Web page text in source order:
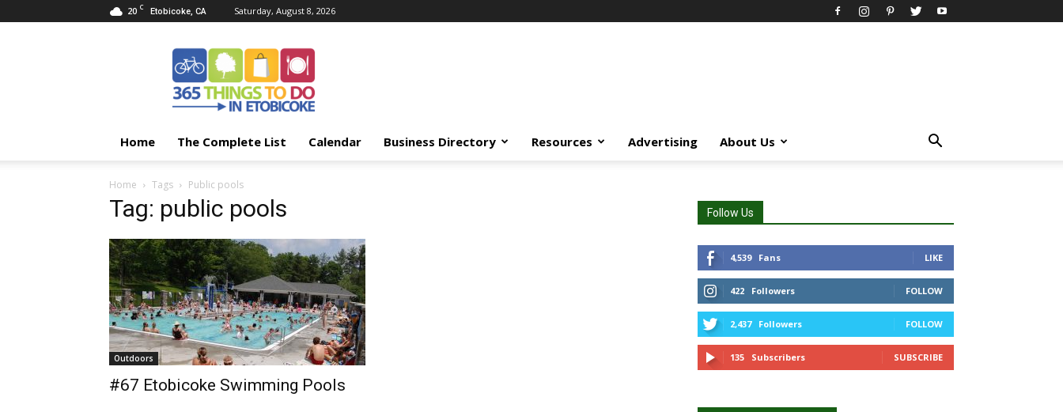
20 C Etobicoke, CA Saturday, August 8, 2026
Things
Etobicoke
Home The Complete List Calendar Business Directory Resources Advertising About Us
Home Tags Public pools
Tag: public pools
Outdoors
#67 Etobicoke Swimming Pools
Follow Us
4,539 Fans LIKE
422 Followers FOLLOW
2,437 Followers FOLLOW
135 Subscribers SUBSCRIBE